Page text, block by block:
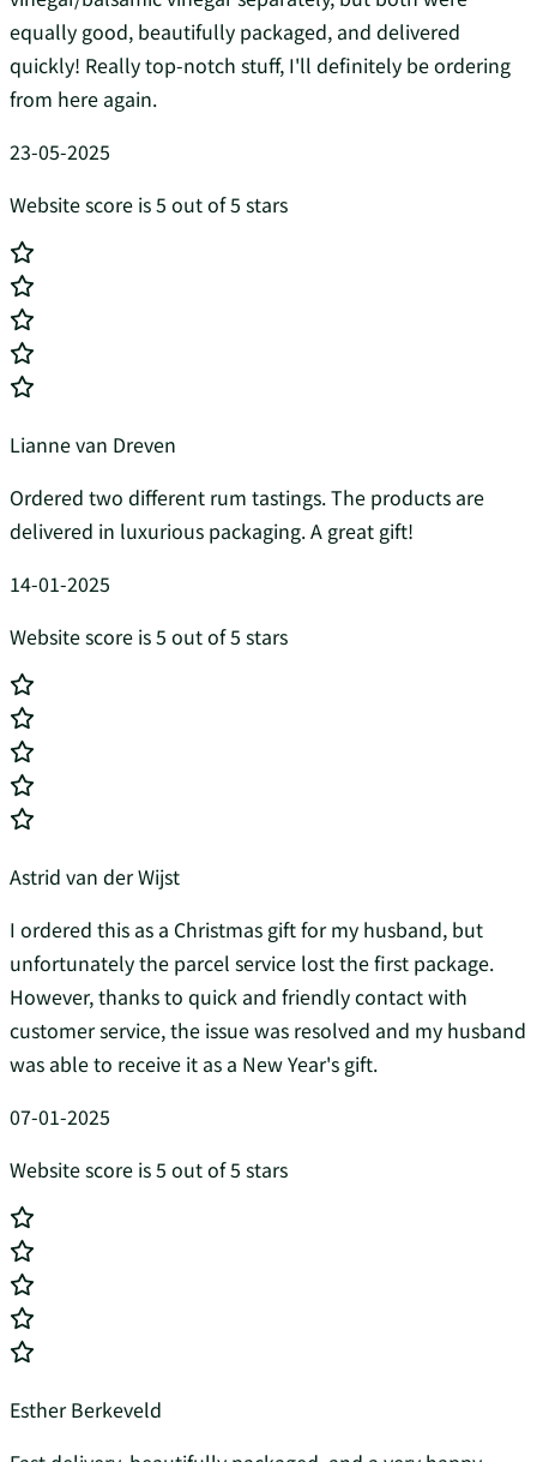
equally good, beautifully packaged, and delivered
quickly! Really top-notch stuff, I'll definitely be ordering
from here again.
23-05-2025
Website score is 5 out of 5 stars
Lianne van Dreven
Ordered two different rum tastings. The products are
delivered in luxurious packaging. A great gift!
14-01-2025
Website score is 5 out of 5 stars
Astrid van der Wijst
I ordered this as a Christmas gift for my husband, but
unfortunately the parcel service lost the first package.
However, thanks to quick and friendly contact with
customer service, the issue was resolved and my husband
was able to receive it as a New Year's gift.
07-01-2025
Website score is 5 out of 5 stars
Esther Berkeveld